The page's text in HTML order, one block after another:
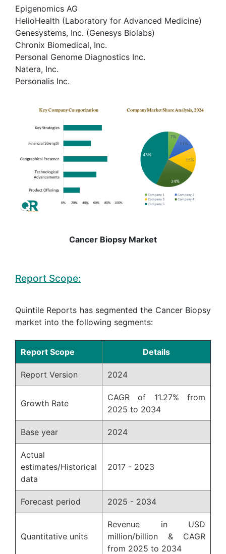
Epigenomics AG
HelioHealth (Laboratory for Advanced Medicine)
Genesystems, Inc. (Genesys Biolabs)
Chronix Biomedical, Inc.
Personal Genome Diagnostics Inc.
Natera, Inc.
Personalis Inc.
Cancer Biopsy Market
Report Scope:
Quintile Reports has segmented the Cancer Biopsy
market into the following segments:
Report Scope Details
Report Version 2024
Growth Rate
CAGR of 11.27% from
2025 to 2034
Base year 2024
Actual
estimates/Historical
data
2017 - 2023
Forecast period 2025 - 2034
Quantitative units
Revenue in USD
million/billion & CAGR
from 2025 to 2034